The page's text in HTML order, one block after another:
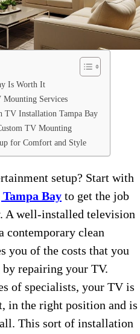
Is Worth It
Services
TV Installation Tampa Bay
TV Mounting
for Comfort and Style
setup? Start with
Bay to get the job
A well-installed television
contemporary clean
you of the costs that you
repairing your TV.
of specialists, your TV is
in the right position and is
This sort of installation